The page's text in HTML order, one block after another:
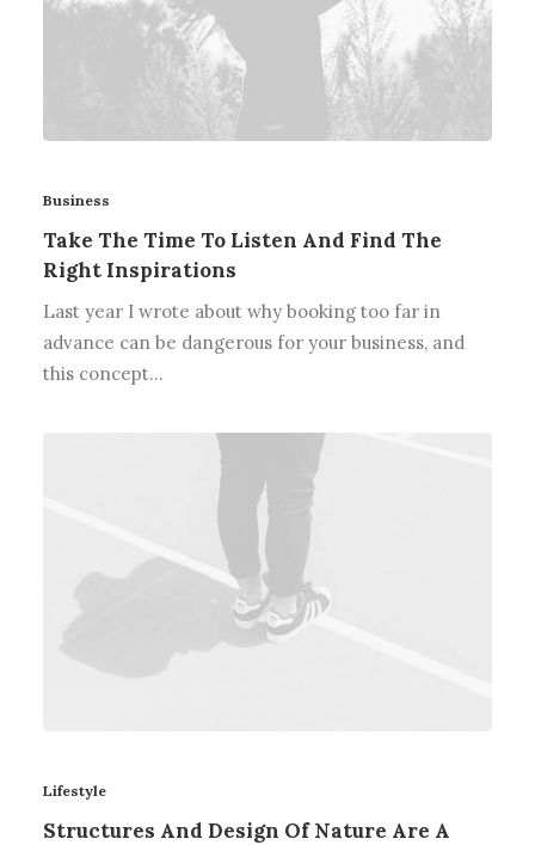
Business
Take The Time To Listen And Find The
Right Inspirations
Last year I wrote about why booking too far in
advance can be dangerous for your business, and
this concept…
Lifestyle
Structures And Design Of Nature Are A